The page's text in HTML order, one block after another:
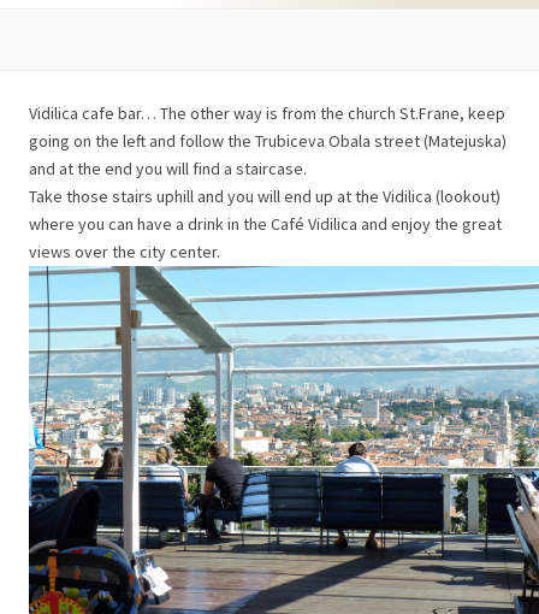
Vidilica cafe bar… The other way is from the church St.Frane, keep
going on the left and follow the Trubiceva Obala street (Matejuska)
and at the end you will find a staircase.
Take those stairs uphill and you will end up at the Vidilica (lookout)
where you can have a drink in the Café Vidilica and enjoy the great
views over the city center.